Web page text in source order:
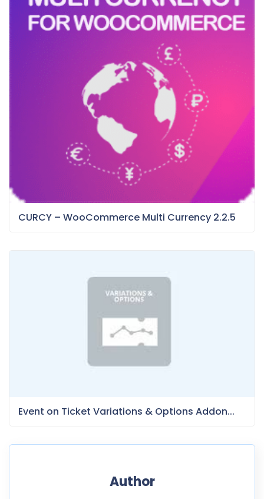
CURCY – WooCommerce Multi Currency 2.2.5
Event on Ticket Variations & Options Addon...
Author